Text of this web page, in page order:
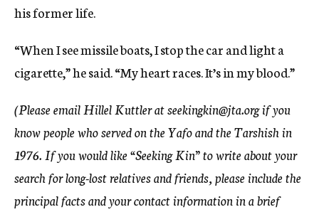
his former life.
“When I see missile boats, I stop the car and light a
cigarette,” he said. “My heart races. It’s in my blood.”
(Please email Hillel Kuttler at seekingkin@jta.org if you
know people who served on the Yafo and the Tarshish in
1976. If you would like “Seeking Kin” to write about your
search for long-lost relatives and friends, please include the
principal facts and your contact information in a brief